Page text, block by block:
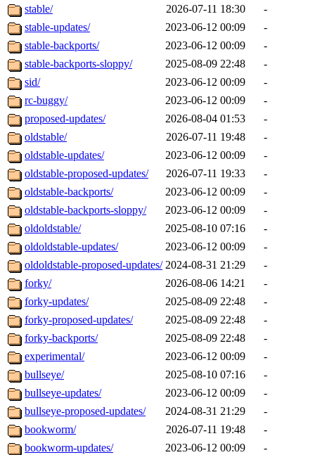
stable/
2026-07-11 18:30
-
stable-updates/
2023-06-12 00:09
-
stable-backports/
2023-06-12 00:09
-
stable-backports-sloppy/
2025-08-09 22:48
-
sid/
2023-06-12 00:09
-
rc-buggy/
2023-06-12 00:09
-
proposed-updates/
2026-08-04 01:53
-
oldstable/
2026-07-11 19:48
-
oldstable-updates/
2023-06-12 00:09
-
oldstable-proposed-updates/
2026-07-11 19:33
-
oldstable-backports/
2023-06-12 00:09
-
oldstable-backports-sloppy/
2023-06-12 00:09
-
oldoldstable/
2025-08-10 07:16
-
oldoldstable-updates/
2023-06-12 00:09
-
oldoldstable-proposed-updates/ 2024-08-31 21:29
-
forky/
2026-08-06 14:21
-
forky-updates/
2025-08-09 22:48
-
forky-proposed-updates/
2025-08-09 22:48
-
forky-backports/
2025-08-09 22:48
-
experimental/
2023-06-12 00:09
-
bullseye/
2025-08-10 07:16
-
bullseye-updates/
2023-06-12 00:09
-
bullseye-proposed-updates/
2024-08-31 21:29
-
bookworm/
2026-07-11 19:48
-
bookworm-updates/
2023-06-12 00:09
-